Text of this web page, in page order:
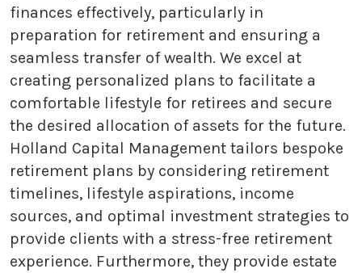
finances effectively, particularly in
preparation for retirement and ensuring a
seamless transfer of wealth. We excel at
creating personalized plans to facilitate a
comfortable lifestyle for retirees and secure
the desired allocation of assets for the future.
Holland Capital Management tailors bespoke
retirement plans by considering retirement
timelines, lifestyle aspirations, income
sources, and optimal investment strategies to
provide clients with a stress-free retirement
experience. Furthermore, they provide estate